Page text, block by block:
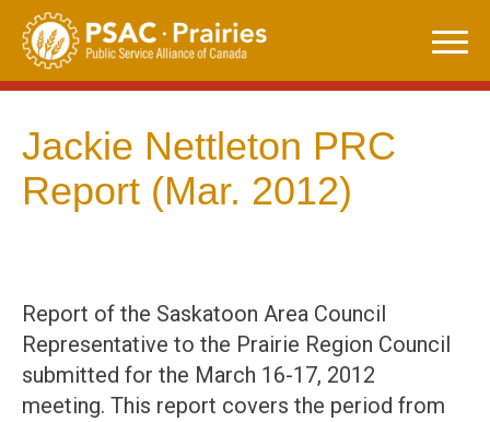
Skip
content
Jackie Nettleton PRC
Report (Mar. 2012)
Report of the Saskatoon Area Council
Representative to the Prairie Region Council
submitted for the March 16-17, 2012
meeting. This report covers the period from